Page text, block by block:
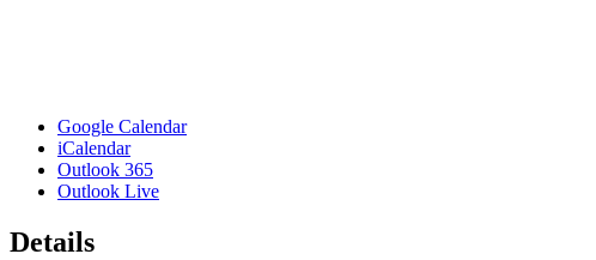
Google Calendar
iCalendar
Outlook 365
Outlook Live
Details